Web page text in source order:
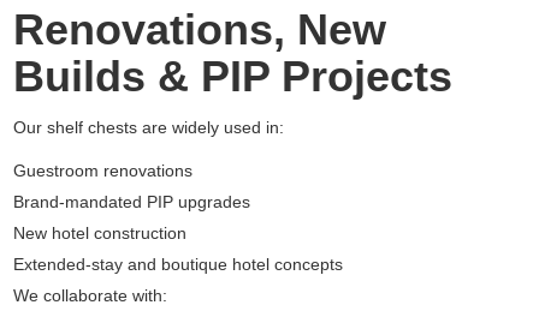
Renovations, New
Builds & PIP Projects
Our shelf chests are widely used in:
Guestroom renovations
Brand-mandated PIP upgrades
New hotel construction
Extended-stay and boutique hotel concepts
We collaborate with: